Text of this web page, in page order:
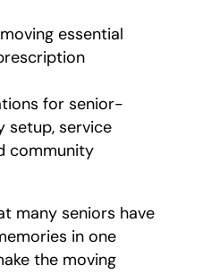
essential
for senior-
setup, service
community
many seniors have
in one
the moving